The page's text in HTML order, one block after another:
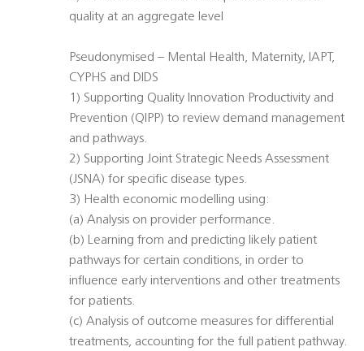
quality at an aggregate level
Pseudonymised – Mental Health, Maternity, IAPT,
CYPHS and DIDS
1) Supporting Quality Innovation Productivity and
Prevention (QIPP) to review demand management
and pathways.
2) Supporting Joint Strategic Needs Assessment
(JSNA) for specific disease types.
3) Health economic modelling using:
(a) Analysis on provider performance.
(b) Learning from and predicting likely patient
pathways for certain conditions, in order to
influence early interventions and other treatments
for patients.
(c) Analysis of outcome measures for differential
treatments, accounting for the full patient pathway.